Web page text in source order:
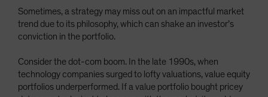
Sometimes, a strategy may miss out on an impactful market
trend due to its philosophy, which can shake an investor’s
conviction in the portfolio.
Consider the dot-com boom. In the late 1990s, when
technology companies surged to lofty valuations, value equity
portfolios underperformed. If a value portfolio bought pricey